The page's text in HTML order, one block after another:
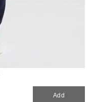
Add